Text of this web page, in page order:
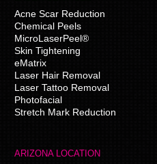
Acne Scar Reduction
Chemical Peels
MicroLaserPeel®
Skin Tightening
eMatrix
Laser Hair Removal
Laser Tattoo Removal
Photofacial
Stretch Mark Reduction
ARIZONA LOCATION